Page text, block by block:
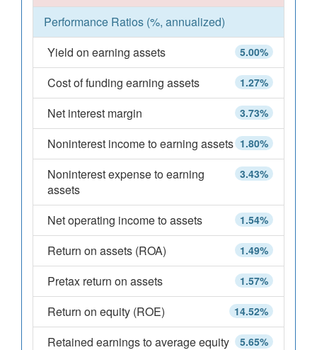
Performance Ratios (%, annualized)
5.00%
Yield on earning assets
1.27%
Cost of funding earning assets
3.73%
Net interest margin
1.80%
Noninterest income to earning assets
3.43%
Noninterest expense to earning
assets
1.54%
Net operating income to assets
1.49%
Return on assets (ROA)
1.57%
Pretax return on assets
14.52%
Return on equity (ROE)
5.65%
Retained earnings to average equity